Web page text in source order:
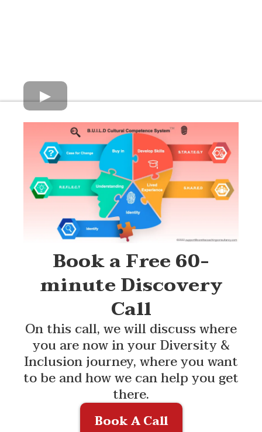
Book a Free 60-
minute Discovery
Call
On this call, we will discuss where
you are now in your Diversity &
Inclusion journey, where you want
to be and how we can help you get
there.
Book A Call